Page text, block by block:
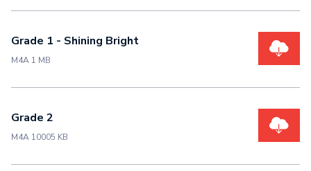
Grade 1 - Shining Bright
M4A 1 MB
Grade 2
M4A 10005 KB